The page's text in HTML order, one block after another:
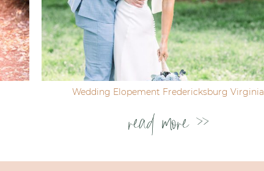
Wedding Elopement Fredericksburg Virginia
read more >>